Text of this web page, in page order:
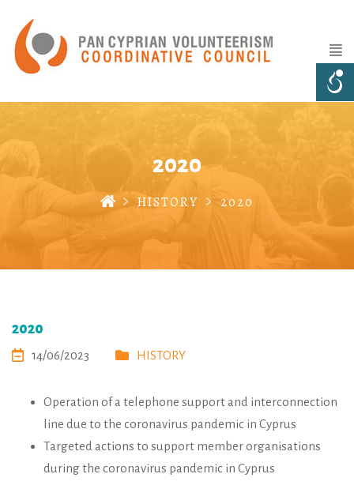
2020
HISTORY 2020
2020
14/06/2023 HISTORY
Operation of a telephone support and interconnection
line due to the coronavirus pandemic in Cyprus
Targeted actions to support member organisations
during the coronavirus pandemic in Cyprus